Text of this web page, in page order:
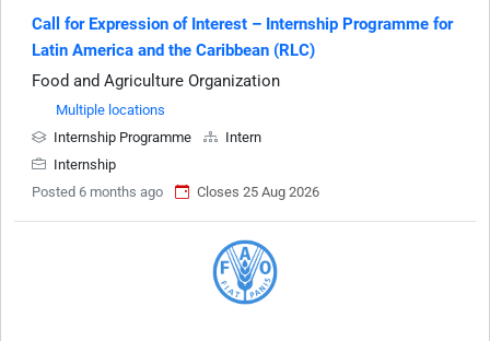
Call for Expression of Interest – Internship Programme for
Latin America and the Caribbean (RLC)
Food and Agriculture Organization
Multiple locations
Internship Programme
Intern
Internship
Posted 6 months ago
Closes 25 Aug 2026